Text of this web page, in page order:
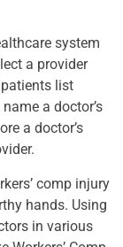
system
a provider
list
a doctor’s
a doctor’s
comp injury
hands. Using
in various